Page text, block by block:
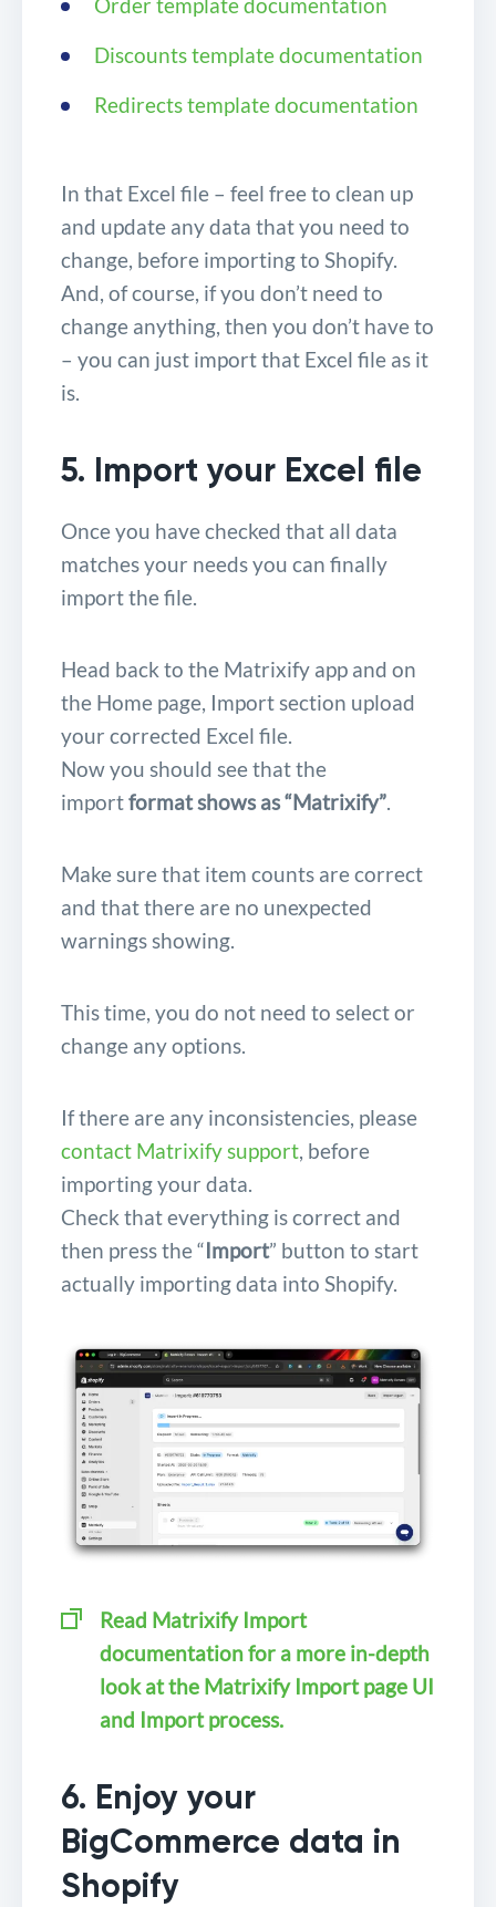
Order template documentation
Discounts template documentation
Redirects template documentation
In that Excel file – feel free to clean up
and update any data that you need to
change, before importing to Shopify.
And, of course, if you don’t need to
change anything, then you don’t have to
– you can just import that Excel file as it
is.
5. Import your Excel file
Once you have checked that all data
matches your needs you can finally
import the file.
Head back to the Matrixify app and on
the Home page, Import section upload
your corrected Excel file.
Now you should see that the
importformat shows as “Matrixify”.
Make sure that item counts are correct
and that there are no unexpected
warnings showing.
This time, you do not need to select or
change any options.
If there are any inconsistencies, please
contact Matrixify support, before
importing your data.
Check that everything is correct and
then press the “Import” button to start
actually importing data into Shopify.
Read Matrixify Import
documentation for a more in-depth
look at the Matrixify Import page UI
and Import process.
6. Enjoy your
BigCommerce data in
Shopify